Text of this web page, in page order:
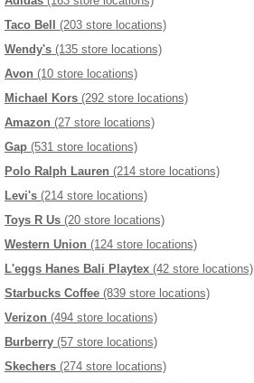
Taco Bell
(203 store locations)
Wendy's (135 store locations)
Avon (10 store locations)
Michael Kors (292 store locations)
Amazon (27 store locations)
Gap (531 store locations)
Polo Ralph Lauren (214 store locations)
Levi's (214 store locations)
Toys R Us (20 store locations)
Western Union (124 store locations)
L'eggs Hanes Bali Playtex (42 store locations)
Starbucks Coffee (839 store locations)
Verizon (494 store locations)
Burberry (57 store locations)
Skechers (274 store locations)